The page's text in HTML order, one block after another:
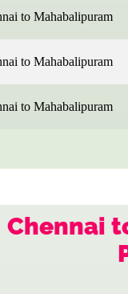
to Mahabalipuram
to Mahabalipuram
to Mahabalipuram
Chennai